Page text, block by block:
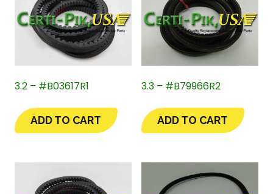
3.2 – #B03617R1
ADD TO CART
3.3 – #B79966R2
ADD TO CART